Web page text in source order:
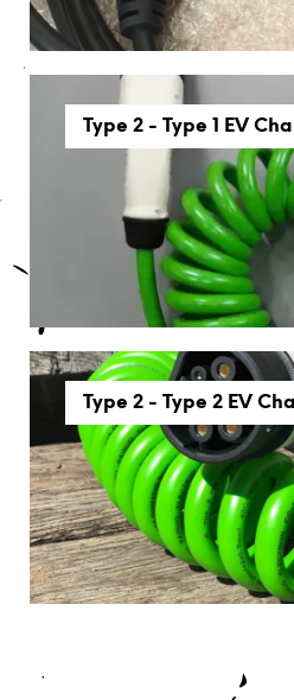
Type 2 - Type 1 EV
Type 2 - Type 2 EV